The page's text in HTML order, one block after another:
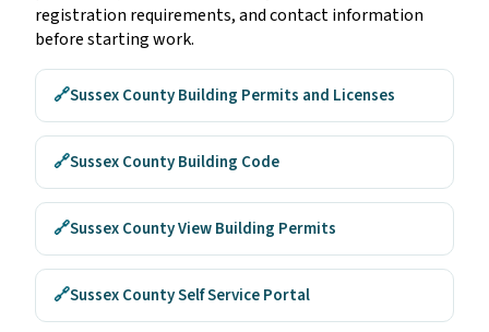
registration requirements, and contact information
before starting work.
🔗Sussex County Building Permits and Licenses
🔗Sussex County Building Code
🔗Sussex County View Building Permits
🔗Sussex County Self Service Portal